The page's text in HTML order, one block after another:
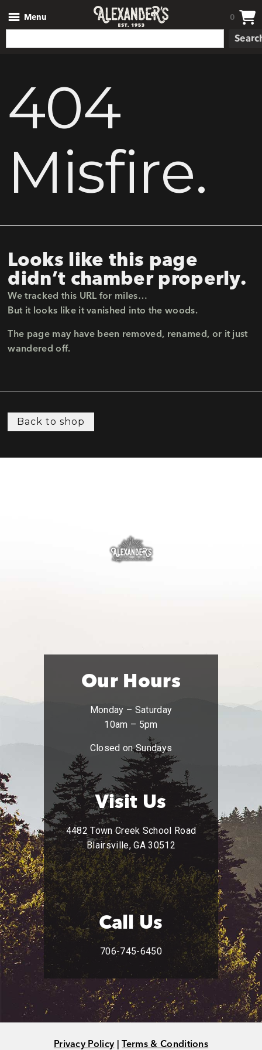
Menu 0
404
Misfire.
Looks like this page
didn’t chamber properly.
We tracked this URL for miles…
But it looks like it vanished into the woods.
The page may have been removed, renamed, or it just
wandered off.
Back to shop
Our Hours
Monday – Saturday
10am – 5pm
Closed on Sundays
Visit Us
4482 Town Creek School Road
Blairsville, GA 30512
Call Us
706-745-6450
Privacy Policy|Terms & Conditions